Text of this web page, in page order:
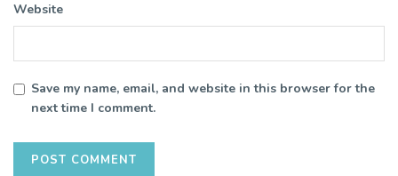
Website
Save my name, email, and website in this browser for the
next time I comment.